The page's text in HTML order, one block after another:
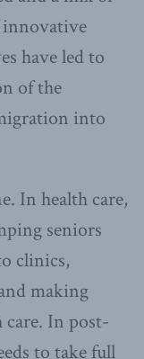
innovative
have led to
of the
into
In health care,
seniors
clinics,
making
care. In post-
to take full